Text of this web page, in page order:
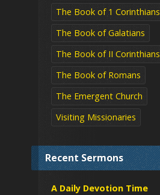
The Book of 1 Corinthians
The Book of Galatians
The Book of II Corinthians
The Book of Romans
The Emergent Church
Visiting Missionaries
Recent Sermons
A Daily Devotion Time